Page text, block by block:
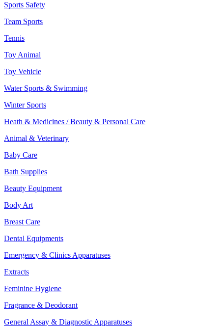
Sports Safety
Team Sports
Tennis
Toy Animal
Toy Vehicle
Water Sports & Swimming
Winter Sports
Heath & Medicines / Beauty & Personal Care
Animal & Veterinary
Baby Care
Bath Supplies
Beauty Equipment
Body Art
Breast Care
Dental Equipments
Emergency & Clinics Apparatuses
Extracts
Feminine Hygiene
Fragrance & Deodorant
General Assay & Diagnostic Apparatuses